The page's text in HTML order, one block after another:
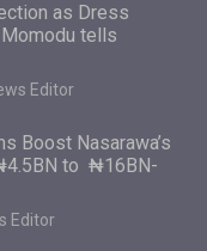
as Dress
tells
Editor
Boost Nasarawa’s
to ₦16BN-
Editor